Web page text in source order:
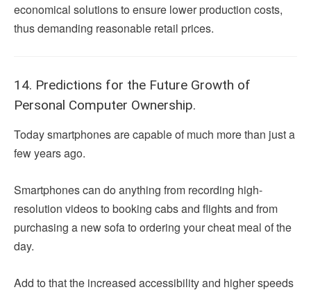
economical solutions to ensure lower production costs,
thus demanding reasonable retail prices.
14. Predictions for the Future Growth of
Personal Computer Ownership.
Today smartphones are capable of much more than just a
few years ago.
Smartphones can do anything from recording high-
resolution videos to booking cabs and flights and from
purchasing a new sofa to ordering your cheat meal of the
day.
Add to that the increased accessibility and higher speeds